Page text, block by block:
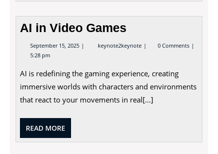
AI in Video Games
September 15, 2025 September
15,
keynote2keynote AI
in
0 Comments
5:28 pm
AI is redefining the gaming experience, creating
immersive worlds with characters and environments
that react to your movements in real[...]
READ MORE
MORE